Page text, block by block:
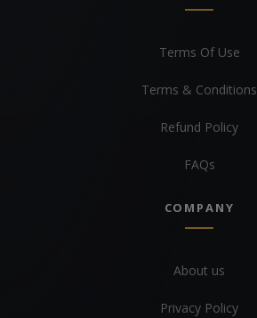
Terms Of Use
Terms & Conditions
Refund Policy
FAQs
COMPANY
About us
Privacy Policy